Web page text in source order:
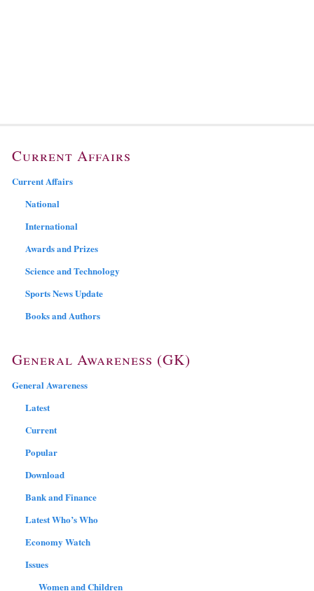
Current Affairs
Current Affairs
National
International
Awards and Prizes
Science and Technology
Sports News Update
Books and Authors
General Awareness (GK)
General Awareness
Latest
Current
Popular
Download
Bank and Finance
Latest Who’s Who
Economy Watch
Issues
Women and Children